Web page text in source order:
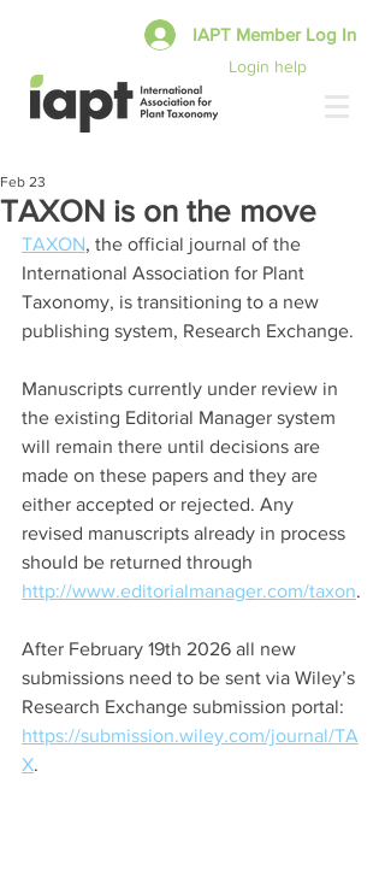
Login help
IAPT Member Log In
TAXON is on the move
Feb 23
TAXON, the official journal of the
International Association for Plant
Taxonomy, is transitioning to a new
publishing system, Research Exchange.
Manuscripts currently under review in
the existing Editorial Manager system
will remain there until decisions are
made on these papers and they are
either accepted or rejected. Any
revised manuscripts already in process
should be returned through
http://www.editorialmanager.com/taxon.
After February 19th 2026 all new
submissions need to be sent via Wiley’s
Research Exchange submission portal:
https://submission.wiley.com/journal/TA
X.